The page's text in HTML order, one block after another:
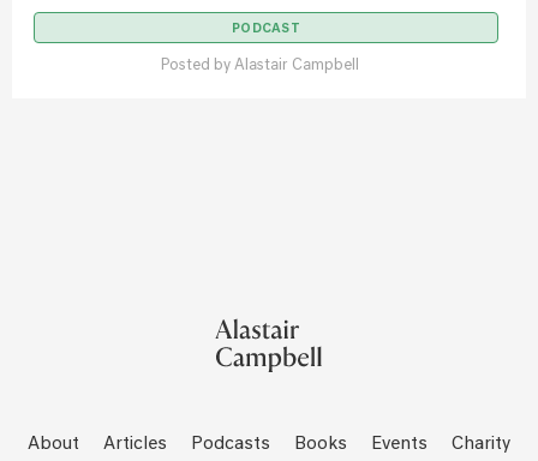
PODCAST
Posted by Alastair Campbell
About Articles Podcasts Books Events Charity